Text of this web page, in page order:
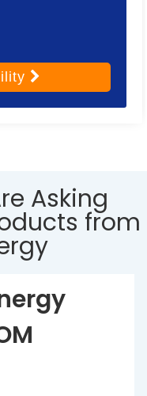
Asking
from